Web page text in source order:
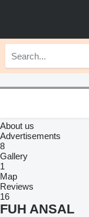
About us
Advertisements
8
Gallery
1
Map
Reviews
16
FUH ANSAL